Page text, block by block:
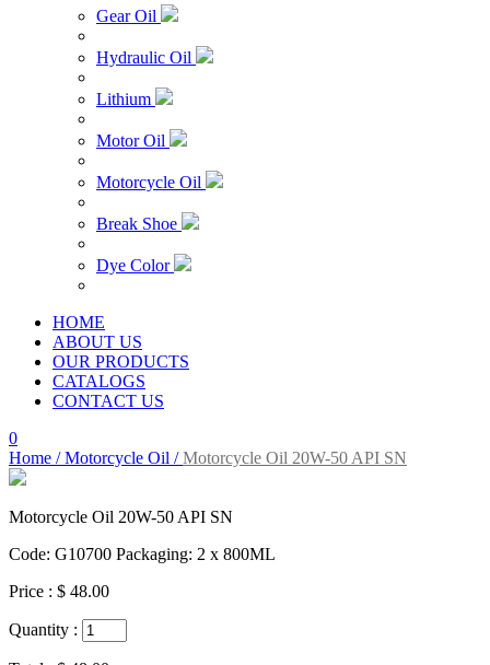
Gear Oil
Hydraulic Oil
Lithium
Motor Oil
Motorcycle Oil
Break Shoe
Dye Color
HOME
ABOUT US
OUR PRODUCTS
CATALOGS
CONTACT US
0
Home /Motorcycle Oil /Motorcycle Oil 20W-50 API SN
Motorcycle Oil 20W-50 API SN
Code: G10700 Packaging: 2 x 800ML
Price : $ 48.00
Quantity :